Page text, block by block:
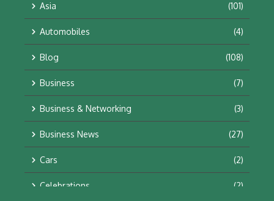
Asia (101)
Automobiles (4)
Blog (108)
Business (7)
Business & Networking (3)
Business News (27)
Cars (2)
Celebrations (2)